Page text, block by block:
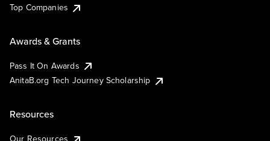
Top Companies
Awards & Grants
Pass It On Awards
AnitaB.org Tech Journey Scholarship
Resources
Our Resources